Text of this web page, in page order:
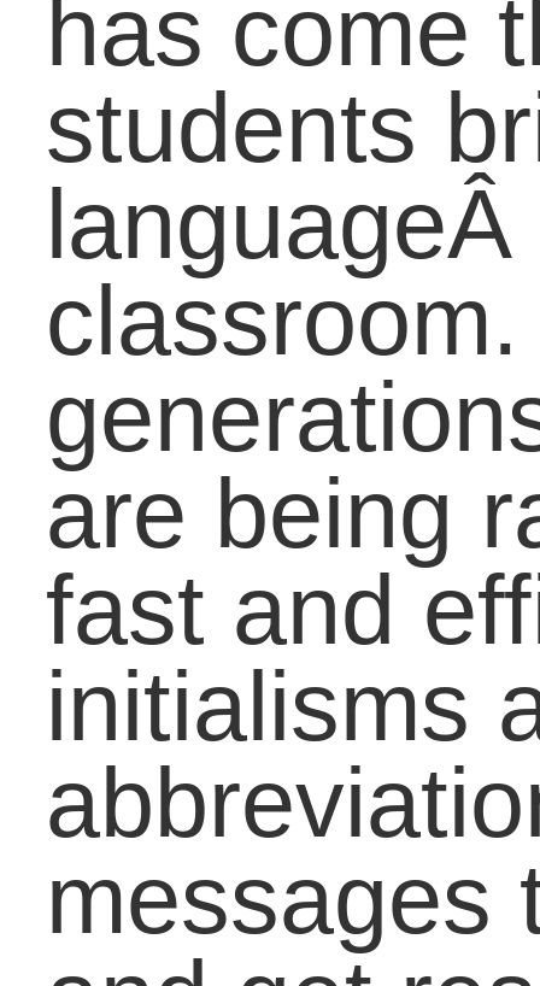
should be included in
the dictionary?
How does popular
culture influence the
future?
Do you predict these
initialisms will be
around for the next
20, 30 years?
Do you allow the use of
initialisms or other
of “textlish” in your
classroom? Why or
not? Share your
experience with the
English language and a
new generation in the
comment box below.
(Resources: New